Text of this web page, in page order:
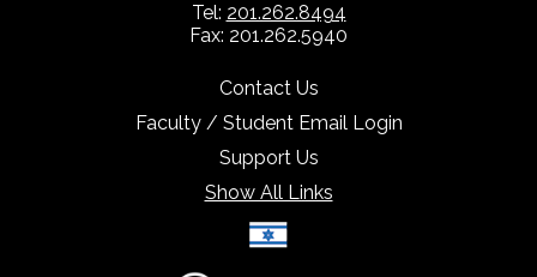
Tel: 201.262.8494
Fax: 201.262.5940
Contact Us
Faculty / Student Email Login
Support Us
Show All Links